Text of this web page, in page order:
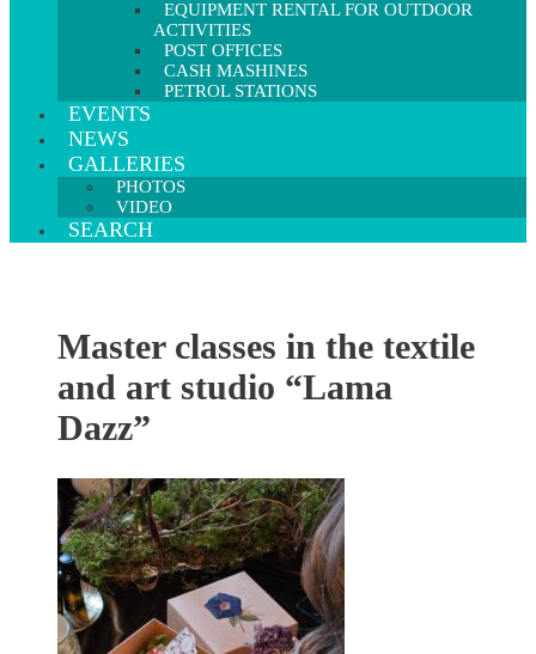
EQUIPMENT RENTAL FOR OUTDOOR
ACTIVITIES
POST OFFICES
CASH MASHINES
PETROL STATIONS
EVENTS
NEWS
GALLERIES
PHOTOS
VIDEO
SEARCH
Master classes in the textile
and art studio “Lama
Dazz”